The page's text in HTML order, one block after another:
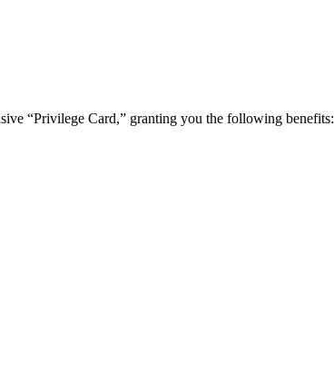
“Privilege Card,” granting you the following benefits: